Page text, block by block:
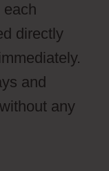
each
directly
and
any